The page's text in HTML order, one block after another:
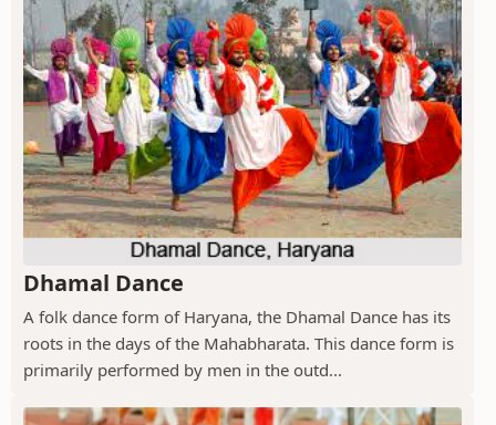
Dhamal Dance
A folk dance form of Haryana, the Dhamal Dance has its
roots in the days of the Mahabharata. This dance form is
primarily performed by men in the outd...